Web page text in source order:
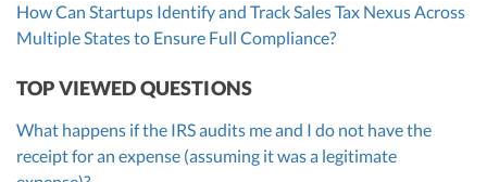
How Can Startups Identify and Track Sales Tax Nexus Across
Multiple States to Ensure Full Compliance?
TOP VIEWED QUESTIONS
What happens if the IRS audits me and I do not have the
receipt for an expense (assuming it was a legitimate